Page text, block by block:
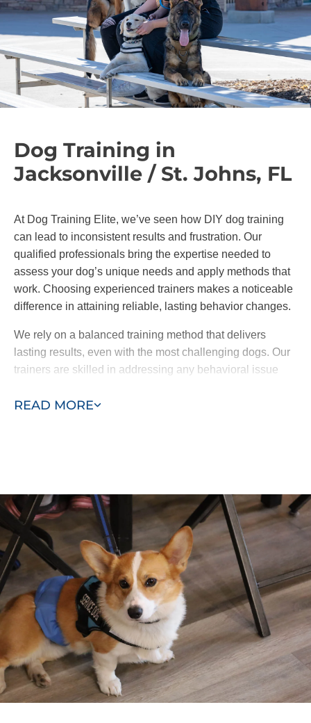
Dog Training in
Jacksonville / St. Johns, FL
READ MORE
At Dog Training Elite, we’ve seen how DIY dog training
can lead to inconsistent results and frustration. Our
qualified professionals bring the expertise needed to
assess your dog’s unique needs and apply methods that
work. Choosing experienced trainers makes a noticeable
difference in attaining reliable, lasting behavior changes.
We rely on a balanced training method that delivers
lasting results, even with the most challenging dogs. Our
trainers are skilled in addressing any behavioral issue
encouragement and proven techniques.